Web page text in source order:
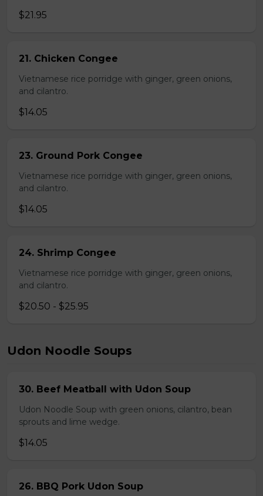
$21.95
21. Chicken Congee
Vietnamese rice porridge with ginger, green onions,
and cilantro.
$14.05
23. Ground Pork Congee
Vietnamese rice porridge with ginger, green onions,
and cilantro.
$14.05
24. Shrimp Congee
Vietnamese rice porridge with ginger, green onions,
and cilantro.
$20.50 - $25.95
Udon Noodle Soups
30. Beef Meatball with Udon Soup
Udon Noodle Soup with green onions, cilantro, bean
sprouts and lime wedge.
$14.05
26. BBQ Pork Udon Soup